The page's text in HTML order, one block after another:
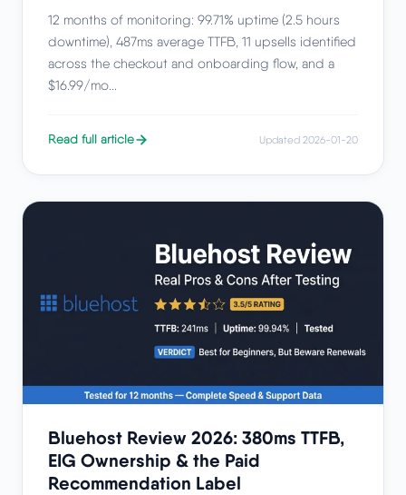
12 months of monitoring: 99.71% uptime (2.5 hours
downtime), 487ms average TTFB, 11 upsells identified
across the checkout and onboarding flow, and a
$16.99/mo...
Read full article Updated 2026-01-20
Bluehost Review 2026: 380ms TTFB,
EIG Ownership & the Paid
Recommendation Label